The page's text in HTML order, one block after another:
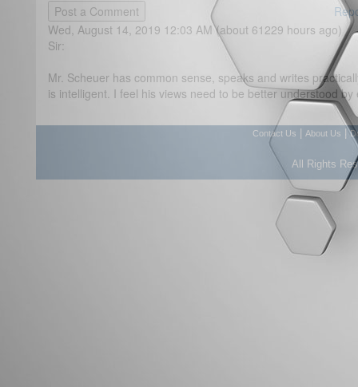
Wed, August 14, 2019 12:03 AM (about 61229 hours ago)
Sir:
Mr. Scheuer has common sense, speaks and writes
is intelligent. I feel his views need to be better understood by
Contact Us About Us |
All Rights